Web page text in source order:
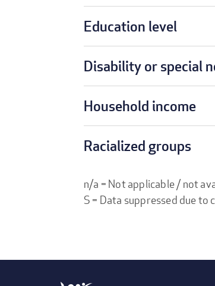
Education level
Disability or special
Household income
Racialized groups
n/a = Not applicable / not
S = Data suppressed due